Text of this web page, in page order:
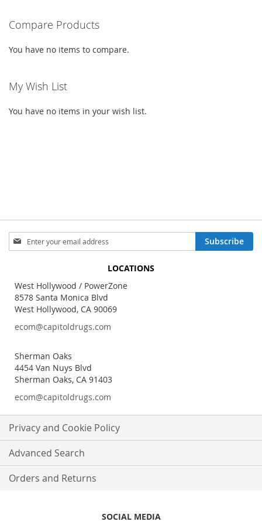
Compare Products
You have no items to compare.
My Wish List
You have no items in your wish list.
Sign
Up
Newsletter:
Subscribe
LOCATIONS
West Hollywood / PowerZone
8578 Santa Monica Blvd
West Hollywood, CA 90069
ecom@capitoldrugs.com
Sherman Oaks
4454 Van Nuys Blvd
Sherman Oaks, CA 91403
ecom@capitoldrugs.com
Privacy and Cookie Policy
Advanced Search
Orders and Returns
SOCIAL MEDIA